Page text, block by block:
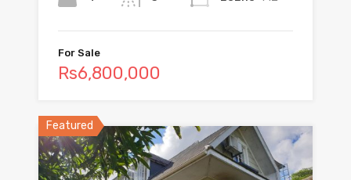
For Sale
Rs6,800,000
Featured